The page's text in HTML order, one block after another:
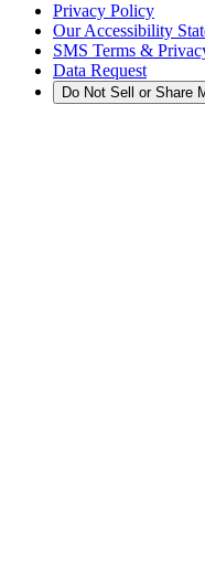
Privacy Policy
Our Accessibility
SMS Terms &
Data Request
Do Not Sell or Share